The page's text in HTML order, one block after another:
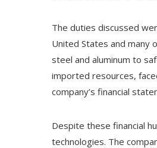
The duties discussed
United States and many
steel and aluminum to
imported resources,
company’s financial
Despite these financial
technologies. The